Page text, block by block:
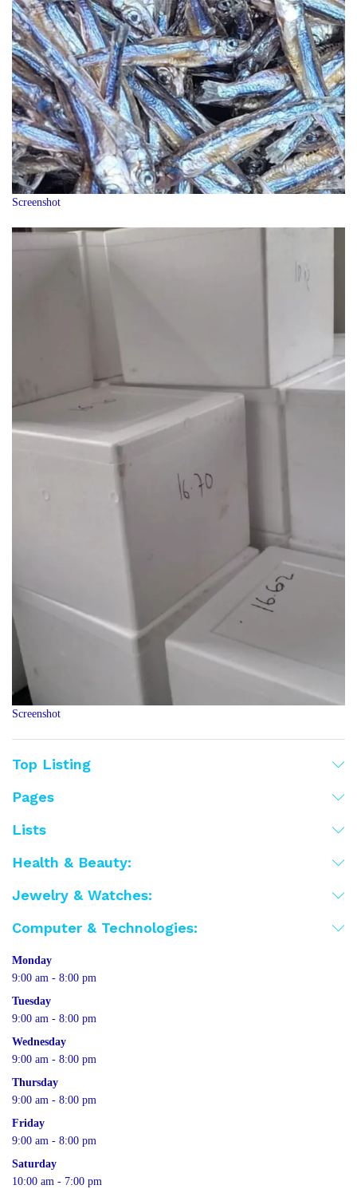
Screenshot
Screenshot
Top Listing
Pages
Lists
Health & Beauty:
Jewelry & Watches:
Computer & Technologies:
Monday
9:00 am - 8:00 pm
Tuesday
9:00 am - 8:00 pm
Wednesday
9:00 am - 8:00 pm
Thursday
9:00 am - 8:00 pm
Friday
9:00 am - 8:00 pm
Saturday
10:00 am - 7:00 pm